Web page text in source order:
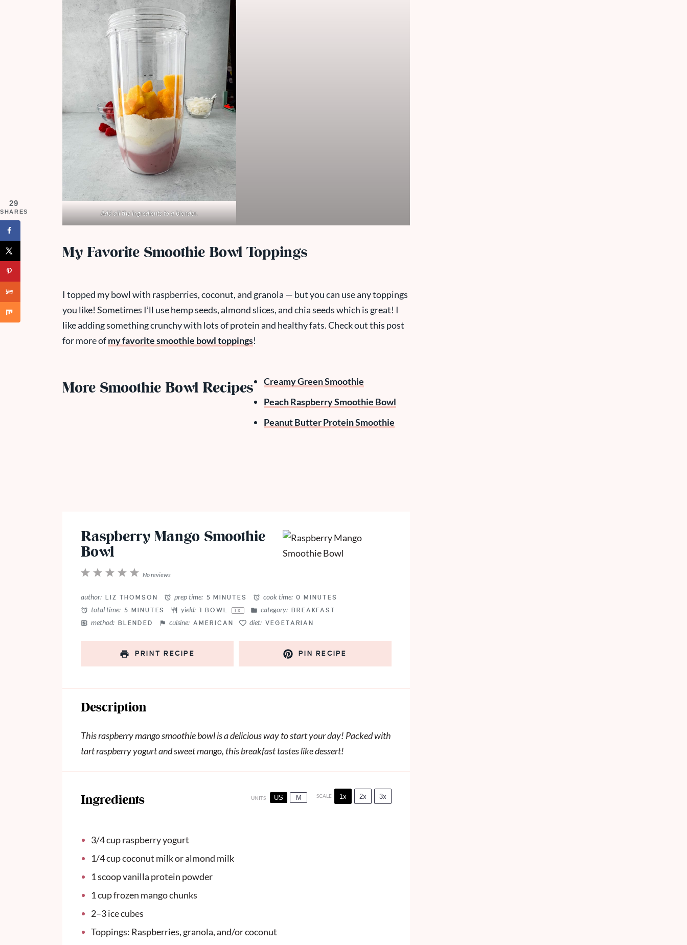
Add all the ingredients to a blender.
My Favorite Smoothie Bowl Toppings
I topped my bowl with raspberries, coconut, and granola — but you can use any toppings
you like! Sometimes I’ll use hemp seeds, almond slices, and chia seeds which is great! I
like adding something crunchy with lots of protein and healthy fats. Check out this post
for more ofmy favorite smoothie bowl toppings!
More Smoothie Bowl Recipes
Creamy Green Smoothie
Peach Raspberry Smoothie Bowl
Peanut Butter Protein Smoothie
Raspberry Mango Smoothie
Bowl
5
4
3
2
1
No reviews
author: LIZ THOMSON prep time: 5 MINUTES cook time: 0 MINUTES
total time: 5 MINUTES yield: BOWL 1X category: BREAKFAST
method: BLENDED cuisine: AMERICAN diet: VEGETARIAN
PRINT RECIPE PIN RECIPE
Description
This raspberry mango smoothie bowl is a delicious way to start your day! Packed with
tart raspberry yogurt and sweet mango, this breakfast tastes like dessert!
Ingredients UNITS US M SCALE 1x 2x 3x
3/4cupraspberry yogurt
1/4cupcoconut milk or almond milk
1scoop vanilla protein powder
1cupfrozen mango chunks
2–3ice cubes
Toppings: Raspberries, granola, and/or coconut
29
SHARES